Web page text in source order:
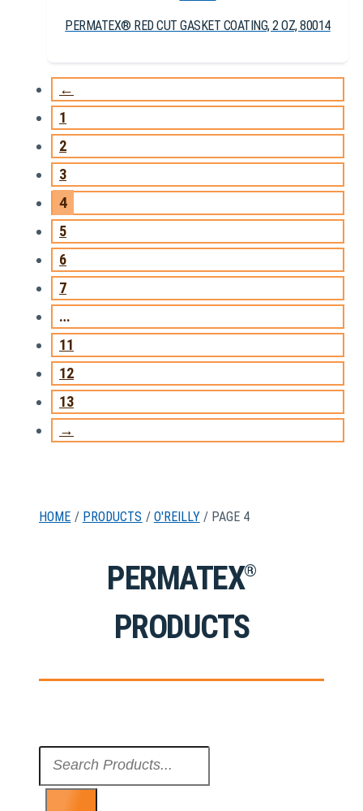
PERMATEX® RED CUT GASKET COATING, 2 OZ, 80014
←
1
2
3
4
5
6
7
…
11
12
13
→
HOME / PRODUCTS / O'REILLY/ PAGE 4
PERMATEX®
PRODUCTS
Search